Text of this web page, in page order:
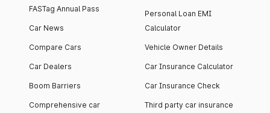
FASTag Annual Pass
Car News
Compare Cars
Car Dealers
Boom Barriers
Comprehensive car
Personal Loan EMI
Calculator
Vehicle Owner Details
Car Insurance Calculator
Car Insurance Check
Third party car insurance